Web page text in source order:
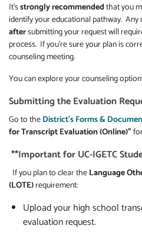
It'sstrongly recommendedthat you
identify your educational pathway.
aftersubmitting your request will
process. If you're sure your plan is
counseling meeting.
You can explore your counseling
Submitting the Evaluation
Go to theDistrict's Forms &
for Transcript Evaluation (Online)"
**Important for UC-IGETC
If you plan to clear theLanguage
(LOTE)requirement:
Upload your high school
evaluation request.